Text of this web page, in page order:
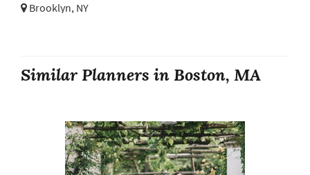
Brooklyn, NY
Similar Planners in Boston, MA